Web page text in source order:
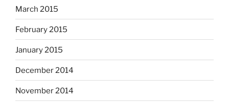
March 2015
February 2015
January 2015
December 2014
November 2014